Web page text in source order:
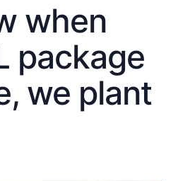
when
package
we plant